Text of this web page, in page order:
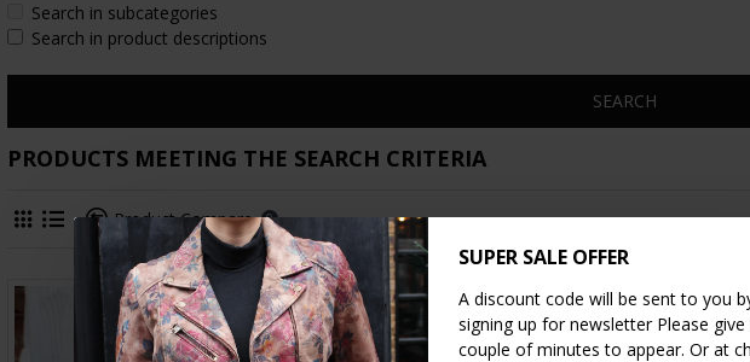
SUPER SALE OFFER
A discount code will be sent to you
signing up for newsletter Please give
couple of minutes to appear. Or at
Search in subcategories
Search in product descriptions
SEARCH
PRODUCTS MEETING THE SEARCH CRITERIA
Product Compare 0